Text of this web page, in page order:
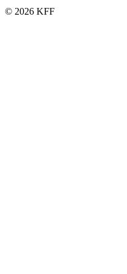
© 2026 KFF